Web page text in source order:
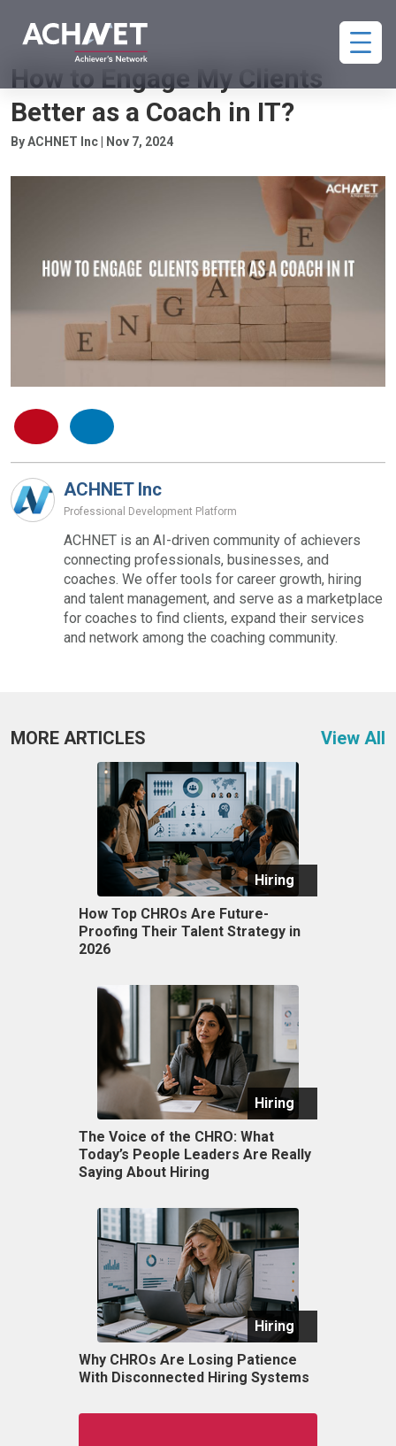
COACHING CLIENT ENGAGEMENT
How to Engage My Clients
Better as a Coach in IT?
By ACHNET Inc | Nov 7, 2024
ACHNET Inc
Professional Development Platform
ACHNET is an AI-driven community of achievers
connecting professionals, businesses, and
coaches. We offer tools for career growth, hiring
and talent management, and serve as a marketplace
for coaches to find clients, expand their services
and network among the coaching community.
MORE ARTICLES View All
Hiring
How Top CHROs Are Future-
Proofing Their Talent Strategy in
2026
Hiring
The Voice of the CHRO: What
Today’s People Leaders Are Really
Saying About Hiring
Hiring
Why CHROs Are Losing Patience
With Disconnected Hiring Systems